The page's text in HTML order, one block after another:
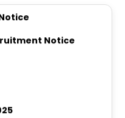
Notice